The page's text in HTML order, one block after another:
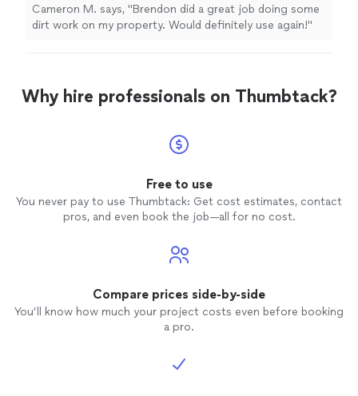
Cameron M. says, "Brendon did a great job doing some
dirt work on my property. Would definitely use again!"
Why hire professionals on Thumbtack?
Free to use
You never pay to use Thumbtack: Get cost estimates, contact
pros, and even book the job—all for no cost.
Compare prices side-by-side
You’ll know how much your project costs even before booking
a pro.